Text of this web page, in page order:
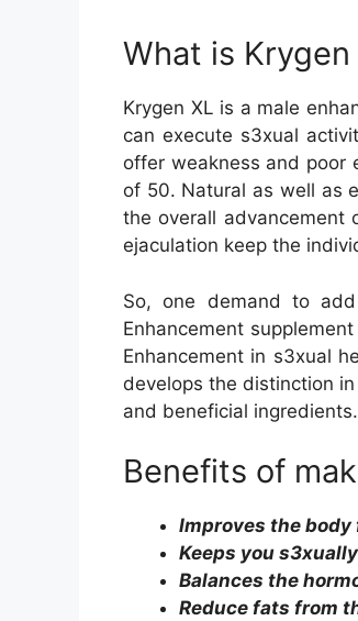
What is Krygen
Krygen XL is a male
can execute s3xual
offer weakness and poor
of 50. Natural as well as
the overall advancement
ejaculation keep the
So, one demand to
Enhancement
Enhancement in s3xual
develops the distinction
and beneficial ingredients.
Benefits of
Improves the body
Keeps you
Balances the
Reduce fats from